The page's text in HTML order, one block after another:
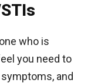
who is
you need to
and